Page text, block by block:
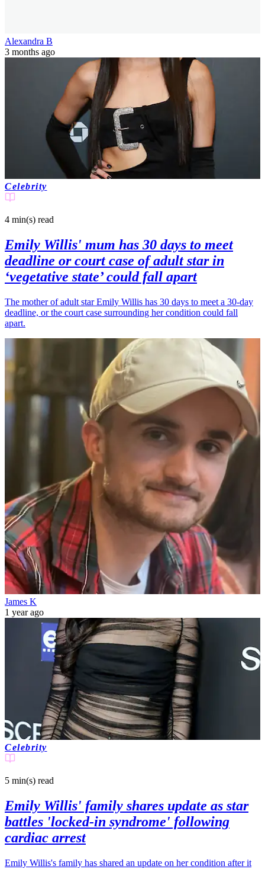
Alexandra B
3 months ago
Celebrity
4 min(s) read
Emily Willis' mum has 30 days to meet
deadline or court case of adult star in
‘vegetative state’ could fall apart
The mother of adult star Emily Willis has 30 days to meet a 30-day
deadline, or the court case surrounding her condition could fall
apart.
James K
1 year ago
Celebrity
5 min(s) read
Emily Willis' family shares update as star
battles 'locked-in syndrome' following
cardiac arrest
Emily Willis's family has shared an update on her condition after it